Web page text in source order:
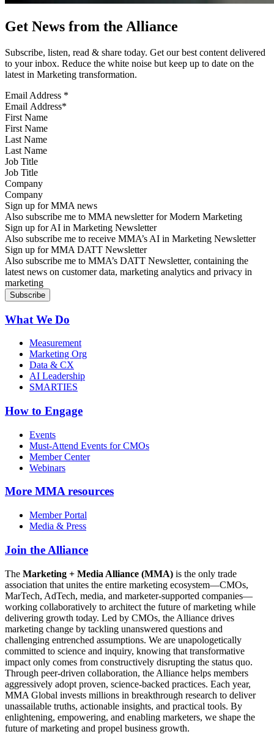
Get News from the Alliance
Subscribe, listen, read & share today. Get our best content delivered
to your inbox. Reduce the white noise but keep up to date on the
latest in Marketing transformation.
Email Address *
First Name
Last Name
Job Title
Company
Sign up for MMA news
Also subscribe me to MMA newsletter for Modern Marketing
Sign up for AI in Marketing Newsletter
Also subscribe me to receive MMA’s AI in Marketing Newsletter
Sign up for MMA DATT Newsletter
Also subscribe me to MMA’s DATT Newsletter, containing the
latest news on customer data, marketing analytics and privacy in
marketing
What We Do
Measurement
Marketing Org
Data & CX
AI Leadership
SMARTIES
How to Engage
Events
Must-Attend Events for CMOs
Member Center
Webinars
More MMA resources
Member Portal
Media & Press
Join the Alliance
The Marketing + Media Alliance (MMA) is the only trade
association that unites the entire marketing ecosystem—CMOs,
MarTech, AdTech, media, and marketer-supported companies—
working collaboratively to architect the future of marketing while
delivering growth today. Led by CMOs, the Alliance drives
marketing change by tackling unanswered questions and
challenging entrenched assumptions. We are unapologetically
committed to science and inquiry, knowing that transformative
impact only comes from constructively disrupting the status quo.
Through peer-driven collaboration, the Alliance helps members
aggressively adopt proven, science-backed practices. Each year,
MMA Global invests millions in breakthrough research to deliver
unassailable truths, actionable insights, and practical tools. By
enlightening, empowering, and enabling marketers, we shape the
future of marketing and propel business growth.